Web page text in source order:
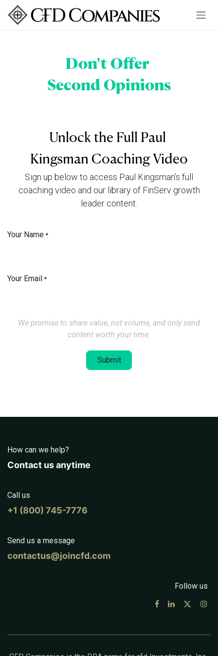
Skip to Content
Don't Offer
Second Opinions
Unlock the Full Paul
Kingsman Coaching Video
Sign up below to access Paul Kingsman’s full
coaching video and our library of FinServ growth
leader content.
Your Name*
Your Email*
We promise to share value, not volume, and only send
content worth your time.
Submit
How can we help?
Contact us anytime
Call us
+1 (800) 745-7776
Send us a message
contactus@joincfd.com
Follow us